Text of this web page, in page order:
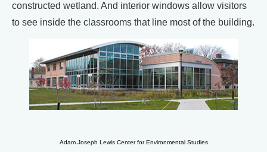
constructed wetland. And interior windows allow visitors
to see inside the classrooms that line most of the building.
Adam Joseph Lewis Center for Environmental Studies